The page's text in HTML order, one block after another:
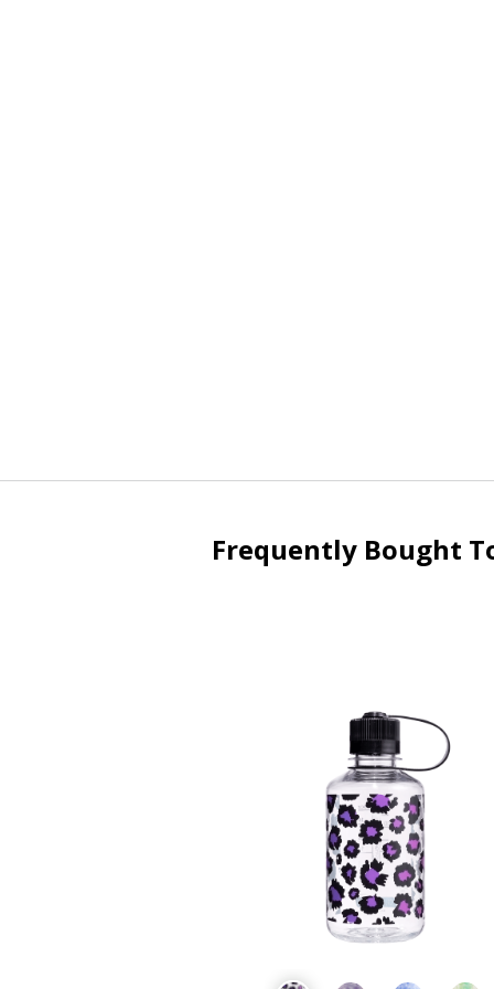
Frequently Bought